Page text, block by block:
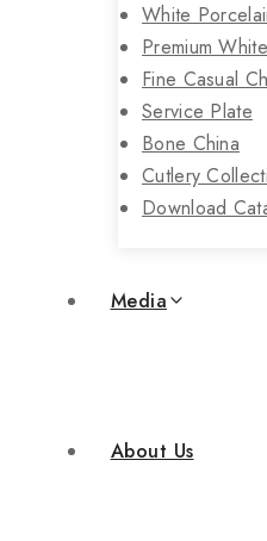
White
Premium
Fine Casual
Service Plate
Bone China
Cutlery
Download
Media
About Us